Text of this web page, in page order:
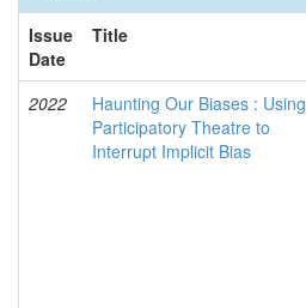
Issue
Date
Title
2022
Haunting Our Biases : Using
Participatory Theatre to
Interrupt Implicit Bias